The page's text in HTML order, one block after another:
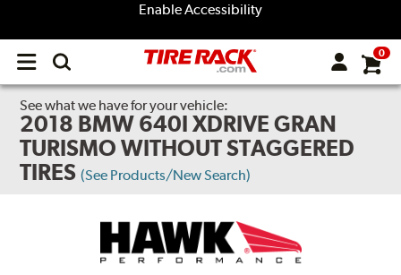
Enable Accessibility
Open
menu
0
See what we have for your vehicle:
2018 BMW 640I XDRIVE GRAN
TURISMO WITHOUT STAGGERED
TIRES (See Products/New Search)